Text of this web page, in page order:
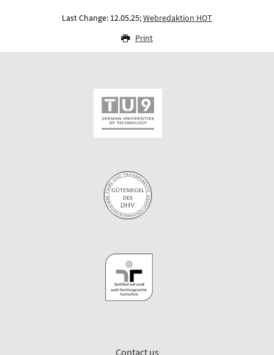
Last Change: 12.05.25;Webredaktion HOT
Print
Contact us